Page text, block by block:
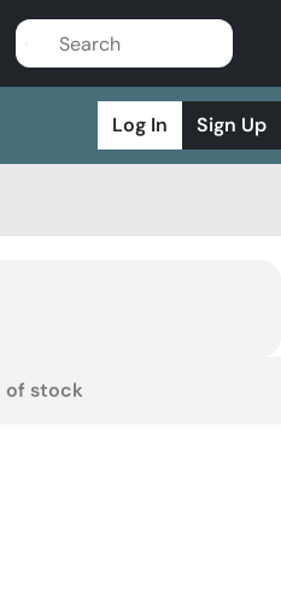
Log In Sign Up
of stock